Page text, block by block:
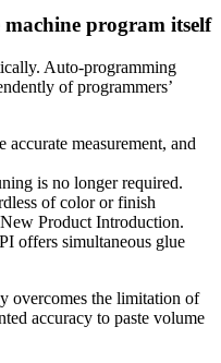
program itself
Auto-programming
of programmers’
accurate measurement, and
is no longer required.
of color or finish
Product Introduction.
offers simultaneous glue
overcomes the limitation of
accuracy to paste volume